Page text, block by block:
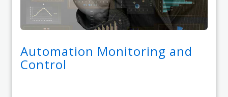
Automation Monitoring and
Control